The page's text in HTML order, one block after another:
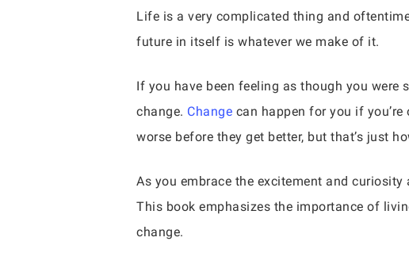
Hit enter to search or ESC to close
Life is a very complicated thing and
future in itself is whatever we make of it.
If you have been feeling as though you
change. Change can happen for you if
worse before they get better, but that’s just
As you embrace the excitement and curiosity
This book emphasizes the importance of
change.